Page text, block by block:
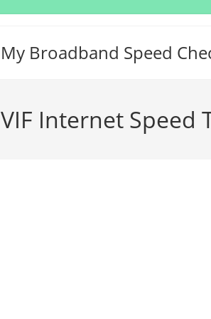
My Broadband Speed
VIF Internet Speed